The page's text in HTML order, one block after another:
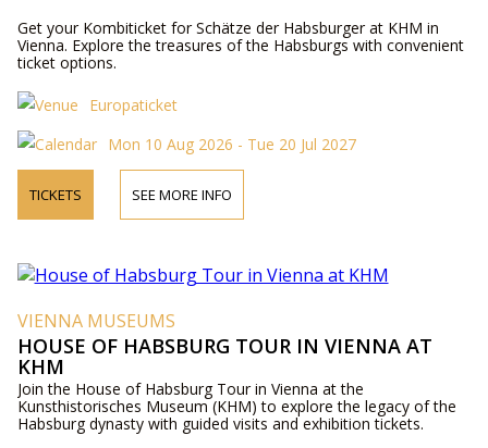
Get your Kombiticket for Schätze der Habsburger at KHM in
Vienna. Explore the treasures of the Habsburgs with convenient
ticket options.
Europaticket
Mon 10 Aug 2026 - Tue 20 Jul 2027
TICKETS SEE MORE INFO
VIENNA MUSEUMS
HOUSE OF HABSBURG TOUR IN VIENNA AT
KHM
Join the House of Habsburg Tour in Vienna at the
Kunsthistorisches Museum (KHM) to explore the legacy of the
Habsburg dynasty with guided visits and exhibition tickets.